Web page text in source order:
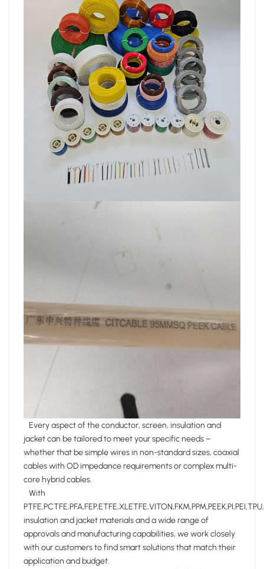
Every aspect of the conductor, screen, insulation and
jacket can be tailored to meet your specific needs –
whether that be simple wires in non-standard sizes, coaxial
cables with OD impedance requirements or complex multi-
core hybrid cables.
With
insulation and jacket materials and a wide range of
approvals and manufacturing capabilities, we work closely
with our customers to find smart solutions that match their
application and budget.